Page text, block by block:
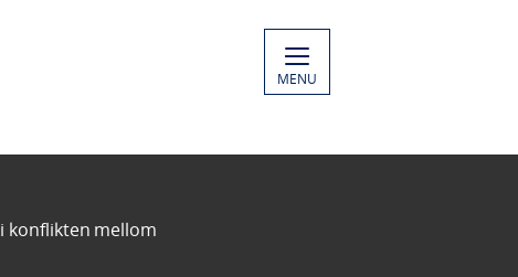
MENU
konflikten mellom